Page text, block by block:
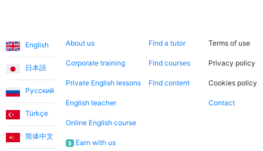
English
日本語
Русский
Türkçe
简体中文
About us
Corporate training
Private English lessons
English teacher
Online English course
$ Earn with us
Find a tutor
Find courses
Find content
Terms of use
Privacy policy
Cookies policy
Contact